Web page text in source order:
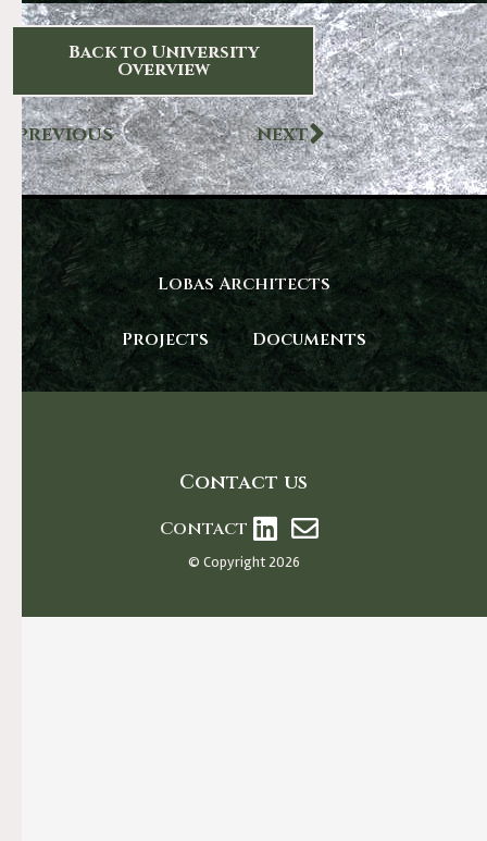
Back to University
Overview
PREVIOUS NEXT
Lobas Architects
Projects Documents
Contact us
Contact
© Copyright 2026